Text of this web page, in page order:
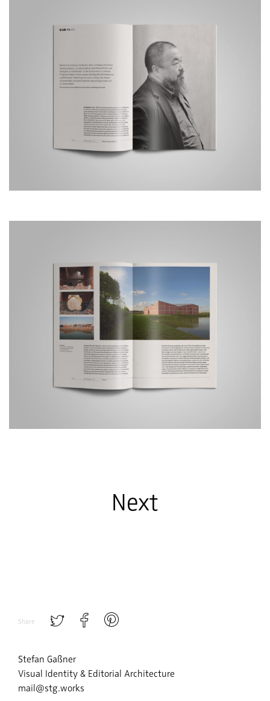
Next
Share
Stefan Gaßner
Visual Identity & Editorial Architecture
mail@stg.works